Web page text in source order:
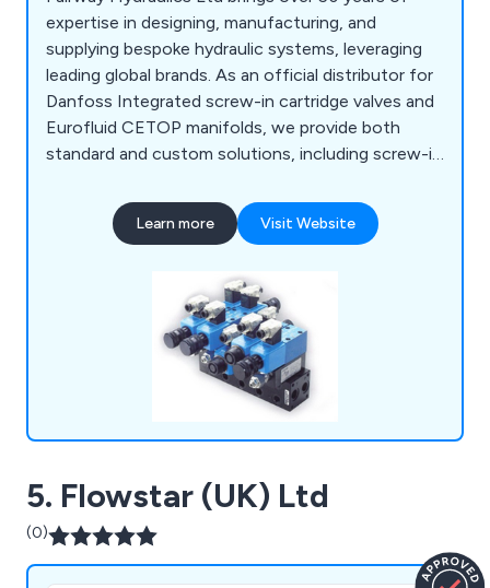
expertise in designing, manufacturing, and
supplying bespoke hydraulic systems, leveraging
leading global brands. As an official distributor for
Danfoss Integrated screw-in cartridge valves and
Eurofluid CETOP manifolds, we provide both
standard and custom solutions, including screw-in
hydraulic equipment. Our technical team offers in-
house 3D design and modelling support, delivering
Learn more Visit Website
5. Flowstar (UK) Ltd
(0)